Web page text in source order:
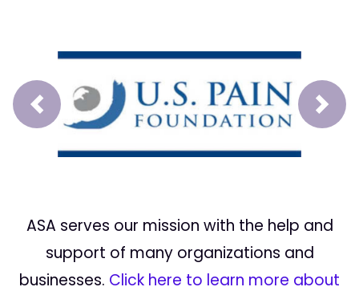
Prev Next
ASA serves our mission with the help and
support of many organizations and
businesses. Click here to learn more about